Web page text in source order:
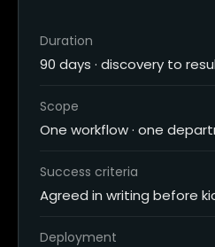
Duration
90 days · discovery to
Scope
One workflow · one
Success criteria
Agreed in writing before
Deployment